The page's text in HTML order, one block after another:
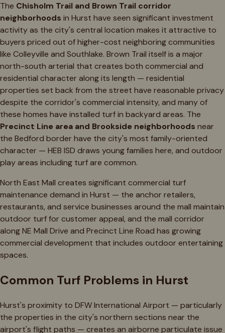
The Chisholm Trail and Brown Trail corridor
neighborhoods in Hurst have seen significant investment
activity as the city's central location makes it attractive to
buyers priced out of higher-cost neighboring communities
like Colleyville and Southlake. Brown Trail itself is a major
north-south arterial that creates both commercial and
residential character along its length — residential
properties set back from the street have reasonable privacy
despite the corridor's commercial intensity, and many of
these homes have installed turf in backyard areas. The
Precinct Line area and Brookside neighborhoods near
the Bedford border have the city's most family-oriented
character — HEB ISD draws young families here, and outdoor
play areas including turf are common.
North East Mall creates significant commercial turf
maintenance demand in Hurst — the anchor retailers,
restaurants, and service businesses around the mall maintain
outdoor turf for customer appeal, and the mall corridor
along NE Mall Drive and Precinct Line Road has growing
commercial development that includes outdoor entertaining
spaces.
Common Turf Problems in Hurst
Hurst's proximity to DFW International Airport — particularly
the properties in the city's northern sections near the
airport's flight paths — creates an airborne particulate issue